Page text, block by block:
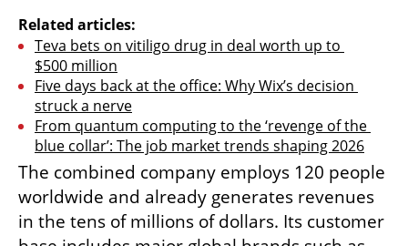
Related articles:
Teva bets on vitiligo drug in deal worth up to
$500 million
Five days back at the office: Why Wix’s decision
struck a nerve
From quantum computing to the ‘revenge of the
blue collar’: The job market trends shaping 2026
The combined company employs 120 people
worldwide and already generates revenues
in the tens of millions of dollars. Its customer